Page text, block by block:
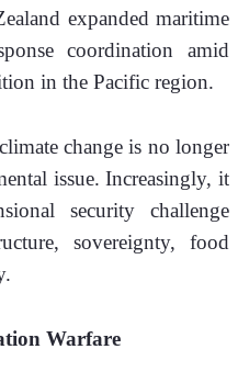
expanded maritime
coordination amid
in the Pacific region.
change is no longer
issue. Increasingly, it
security challenge
sovereignty, food
Warfare